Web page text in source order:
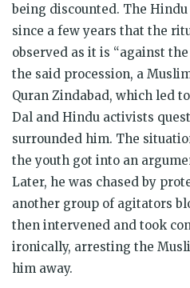
being discounted. The
since a few years that the
observed as it is “against
the said procession, a
Quran Zindabad, which led
Dal and Hindu activists
surrounded him. The
the youth got into an
Later, he was chased by
another group of agitators
then intervened and took
ironically, arresting the
him away.